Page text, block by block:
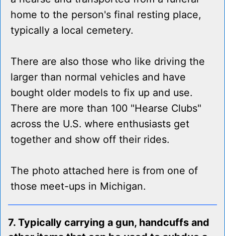
home to the person's final resting place,
typically a local cemetery.
There are also those who like driving the
larger than normal vehicles and have
bought older models to fix up and use.
There are more than 100 "Hearse Clubs"
across the U.S. where enthusiasts get
together and show off their rides.
The photo attached here is from one of
those meet-ups in Michigan.
7. Typically carrying a gun, handcuffs and